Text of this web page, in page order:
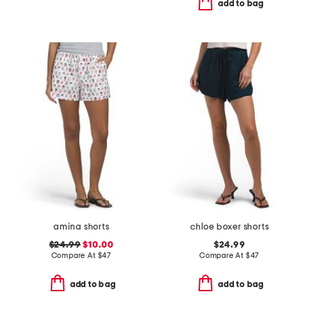
add to bag
amina shorts
$24.99 $10.00
Compare At $47
add to bag
chloe boxer shorts
$24.99
Compare At $47
add to bag